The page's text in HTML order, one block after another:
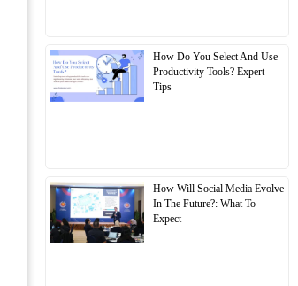
How Do You Select And Use
Productivity Tools? Expert
Tips
How Will Social Media Evolve
In The Future?: What To
Expect